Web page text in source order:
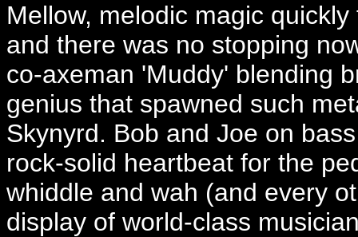
Mellow, melodic magic
and there was no stopping
co-axeman 'Muddy' blending
genius that spawned such
Skynyrd. Bob and Joe on
rock-solid heartbeat for the
whiddle and wah (and every
display of world-class